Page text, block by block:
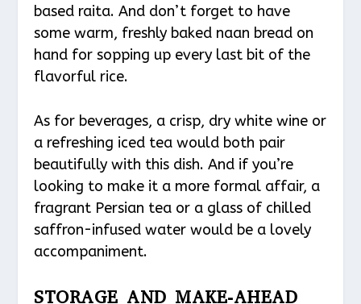
based raita. And don’t forget to have
some warm, freshly baked naan bread on
hand for sopping up every last bit of the
flavorful rice.
As for beverages, a crisp, dry white wine or
a refreshing iced tea would both pair
beautifully with this dish. And if you’re
looking to make it a more formal affair, a
fragrant Persian tea or a glass of chilled
saffron-infused water would be a lovely
accompaniment.
STORAGE AND MAKE-AHEAD